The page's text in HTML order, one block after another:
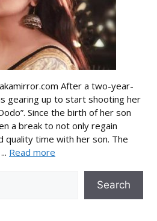
After a two-year-
gearing up to start shooting her
Since the birth of her son
a break to not only regain
quality time with her son. The
Read more
Search